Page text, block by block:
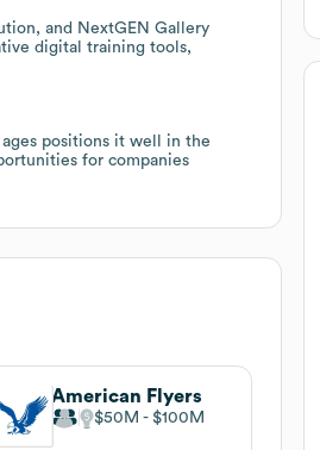
and NextGEN Gallery
digital training tools,
positions it well in the
for companies
American Flyers
$50M $100M